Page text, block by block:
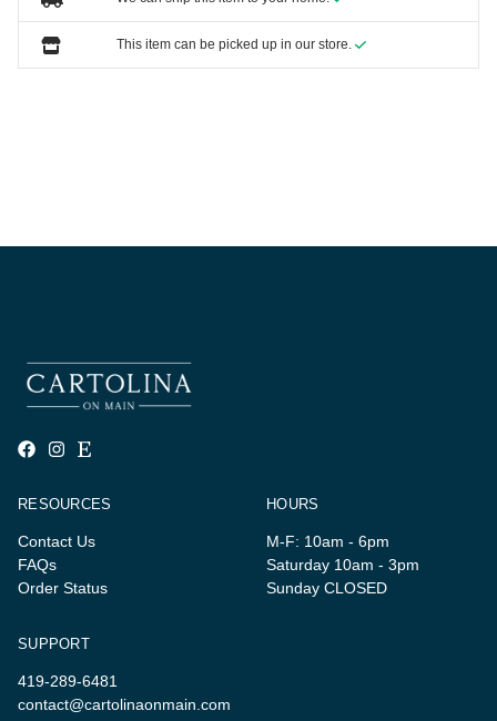
This item can be picked up in our store.
RESOURCES
Contact Us
FAQs
Order Status
HOURS
M-F: 10am - 6pm
Saturday 10am - 3pm
Sunday CLOSED
SUPPORT
419-289-6481
contact@cartolinaonmain.com